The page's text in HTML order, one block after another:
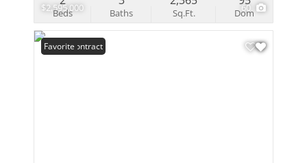
$2,595,000 60
Beds Baths Sq.Ft. Dom
Under Contract
Favorite